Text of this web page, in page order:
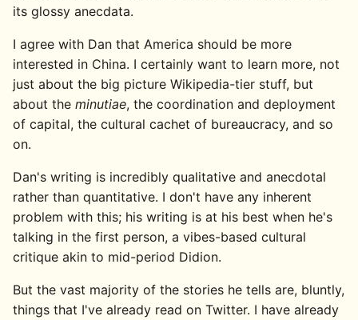
its glossy anecdata.
I agree with Dan that America should be more
interested in China. I certainly want to learn more, not
just about the big picture Wikipedia-tier stuff, but
about the minutiae, the coordination and deployment
of capital, the cultural cachet of bureaucracy, and so
on.
Dan's writing is incredibly qualitative and anecdotal
rather than quantitative. I don't have any inherent
problem with this; his writing is at his best when he's
talking in the first person, a vibes-based cultural
critique akin to mid-period Didion.
But the vast majority of the stories he tells are, bluntly,
things that I've already read on Twitter. I have already